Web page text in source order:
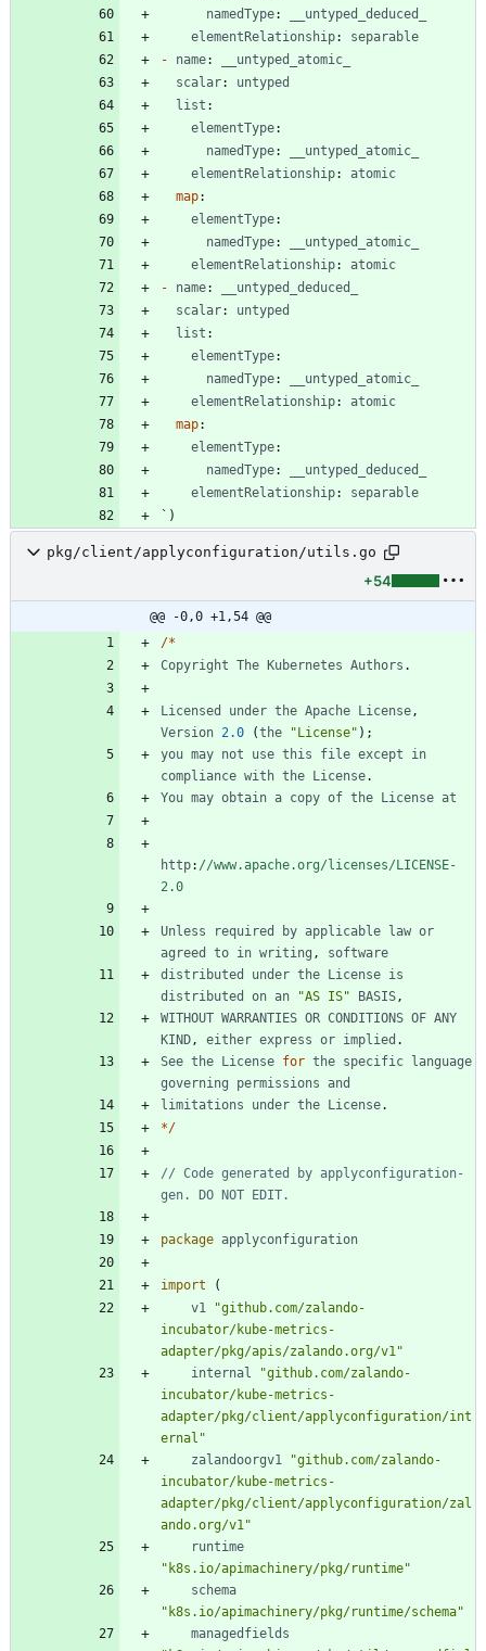
namedType:
__untyped_deduced_
elementRelationship:
separable
-
name:
__untyped_atomic_
scalar:
untyped
list :
elementType:
namedType:
__untyped_atomic_
elementRelationship:
atomic
map:
elementType:
namedType:
__untyped_atomic_
elementRelationship:
atomic
-
name:
__untyped_deduced_
scalar:
untyped
list :
elementType:
namedType:
__untyped_atomic_
elementRelationship:
atomic
map:
elementType:
namedType:
__untyped_deduced_
elementRelationship:
separable
` )
pkg/client/applyconfiguration/utils.go
+54
@@ -0,0 +1,54 @@
/*
Copyright The Kubernetes Authors .
Licensed under the Apache License ,
Version 2.0 (the "License" ) ;
you may not use this file except
in
compliance with the License.
You may obtain a copy of the License at
http: //www.apache.org/licenses/LICENSE-
2.0
Unless required by applicable law or
agreed
to in writing ,
software
distributed
under the License is
distributed
on an "AS IS" BASIS ,
WITHOUT WARRANTIES OR CONDITIONS OF ANY
KIND , either express or implied .
See the License for the specific language
governing
permissions
and
limitations
under the License.
*/
// Code generated by applyconfiguration-
gen. DO NOT EDIT.
package applyconfiguration
import
(
v1
"github.com/zalando-
incubator/kube-metrics-
adapter/pkg/apis/zalando.org/v1"
internal
"github.com/zalando-
incubator/kube-metrics-
adapter/pkg/client/applyconfiguration/int
ernal"
zalandoorgv1
"github.com/zalando-
incubator/kube-metrics-
adapter/pkg/client/applyconfiguration/zal
ando.org/v1"
runtime
"k8s.io/apimachinery/pkg/runtime"
schema
"k8s.io/apimachinery/pkg/runtime/schema"
managedfields